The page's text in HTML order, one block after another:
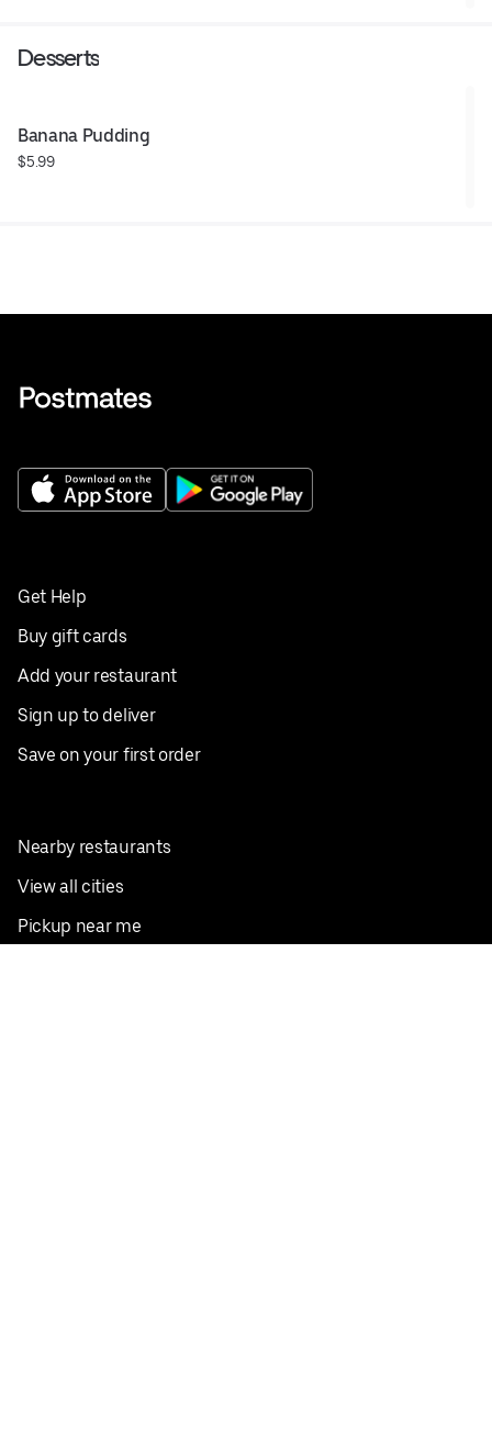
Desserts
Banana Pudding
$5.99
Get Help
Buy gift cards
Add your restaurant
Sign up to deliver
Save on your first order
Nearby restaurants
View all cities
Pickup near me